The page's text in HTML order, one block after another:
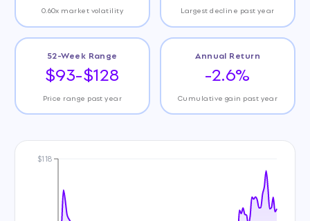
0.60x market volatility Largest decline past year
52-Week Range
$93-$128
Price range past year
Annual Return
-2.6%
Cumulative gain past year
$118